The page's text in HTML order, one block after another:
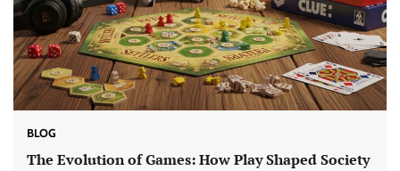
BLOG
The Evolution of Games: How Play Shaped Society